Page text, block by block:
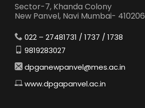
Sector-7, Khanda Colony
New Panvel, Navi Mumbai- 410206
022 – 27481731 / 1737 / 1738
9819283027
dpganewpanvel@mes.ac.in
www.dpgapanvel.ac.in